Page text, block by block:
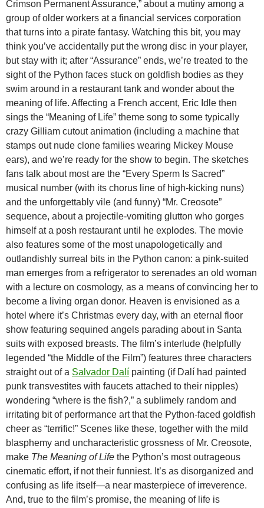
Crimson Permanent Assurance,” about a mutiny among a
group of older workers at a financial services corporation
that turns into a pirate fantasy. Watching this bit, you may
think you’ve accidentally put the wrong disc in your player,
but stay with it; after “Assurance” ends, we’re treated to the
sight of the Python faces stuck on goldfish bodies as they
swim around in a restaurant tank and wonder about the
meaning of life. Affecting a French accent, Eric Idle then
sings the “Meaning of Life” theme song to some typically
crazy Gilliam cutout animation (including a machine that
stamps out nude clone families wearing Mickey Mouse
ears), and we’re ready for the show to begin. The sketches
fans talk about most are the “Every Sperm Is Sacred”
musical number (with its chorus line of high-kicking nuns)
and the unforgettably vile (and funny) “Mr. Creosote”
sequence, about a projectile-vomiting glutton who gorges
himself at a posh restaurant until he explodes. The movie
also features some of the most unapologetically and
outlandishly surreal bits in the Python canon: a pink-suited
man emerges from a refrigerator to serenades an old woman
with a lecture on cosmology, as a means of convincing her to
become a living organ donor. Heaven is envisioned as a
hotel where it’s Christmas every day, with an eternal floor
show featuring sequined angels parading about in Santa
suits with exposed breasts. The film’s interlude (helpfully
legended “the Middle of the Film”) features three characters
straight out of a Salvador Dalí painting (if Dalí had painted
punk transvestites with faucets attached to their nipples)
wondering “where is the fish?,” a sublimely random and
irritating bit of performance art that the Python-faced goldfish
cheer as “terrific!” Scenes like these, together with the mild
blasphemy and uncharacteristic grossness of Mr. Creosote,
make The Meaning of Life the Python’s most outrageous
cinematic effort, if not their funniest. It’s as disorganized and
confusing as life itself—a near masterpiece of irreverence.
And, true to the film’s promise, the meaning of life is